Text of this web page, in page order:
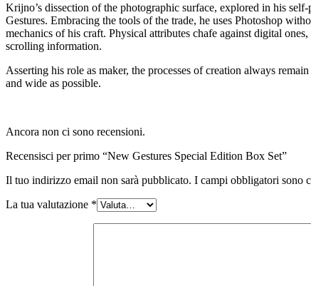
Krijno’s dissection of the photographic surface, explored in his
Gestures. Embracing the tools of the trade, he uses Photoshop
mechanics of his craft. Physical attributes chafe against digital
scrolling information.
Asserting his role as maker, the processes of creation always
and wide as possible.
Ancora non ci sono recensioni.
Recensisci per primo “New Gestures Special Edition Box Set”
Il tuo indirizzo email non sarà pubblicato. I campi obbligatori sono
La tua valutazione *